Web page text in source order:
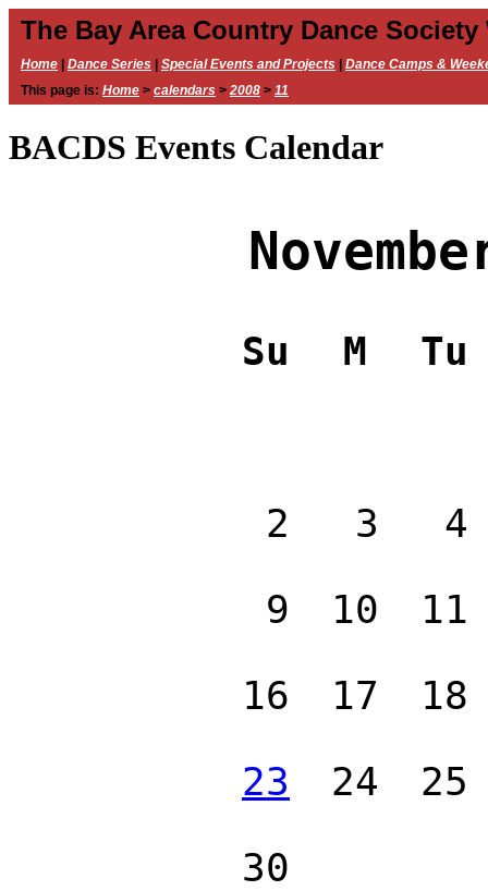
The Bay Area Country Dance Society
Home Dance Series Special Events and Projects
Dance Camps &
This page is: Home > calendars > 2008 > 11
BACDS Events Calendar
Su M Tu
2 3
4
9
10
11
16
17
18
23
24
25
30